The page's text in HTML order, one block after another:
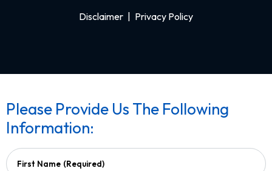
Disclaimer | Privacy Policy
Please Provide Us The Following
Information:
First Name (Required)